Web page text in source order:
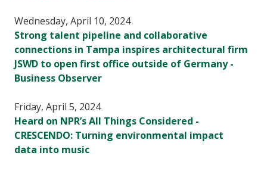
Wednesday, April 10, 2024
Strong talent pipeline and collaborative
connections in Tampa inspires architectural firm
JSWD to open first office outside of Germany -
Business Observer
Friday, April 5, 2024
Heard on NPR’s All Things Considered -
CRESCENDO: Turning environmental impact
data into music